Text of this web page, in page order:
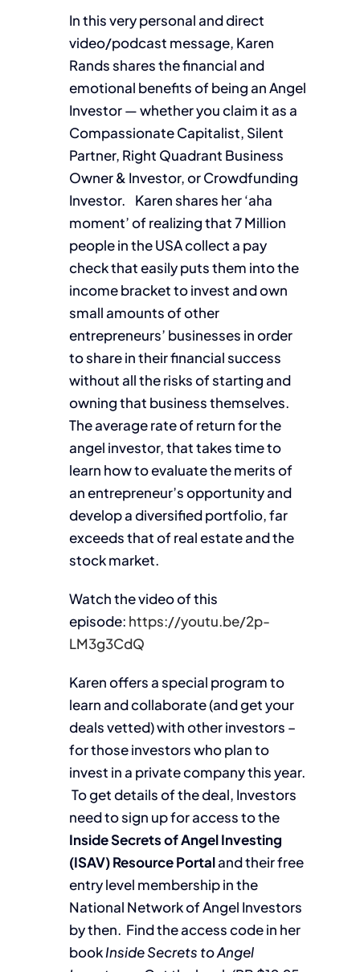
In this very personal and direct
video/podcast message, Karen
Rands shares the financial and
emotional benefits of being an Angel
Investor — whether you claim it as a
Compassionate Capitalist, Silent
Partner, Right Quadrant Business
Owner & Investor, or Crowdfunding
Investor. Karen shares her ‘aha
moment’ of realizing that 7 Million
people in the USA collect a pay
check that easily puts them into the
income bracket to invest and own
small amounts of other
entrepreneurs’ businesses in order
to share in their financial success
without all the risks of starting and
owning that business themselves.
The average rate of return for the
angel investor, that takes time to
learn how to evaluate the merits of
an entrepreneur’s opportunity and
develop a diversified portfolio, far
exceeds that of real estate and the
stock market.
Watch the video of this
episode: https://youtu.be/2p-
LM3g3CdQ
Karen offers a special program to
learn and collaborate (and get your
deals vetted) with other investors –
for those investors who plan to
invest in a private company this year.
To get details of the deal, Investors
need to sign up for access to the
Inside Secrets of Angel Investing
(ISAV) Resource Portaland their free
entry level membership in the
National Network of Angel Investors
by then. Find the access code in her
bookInside Secrets to Angel